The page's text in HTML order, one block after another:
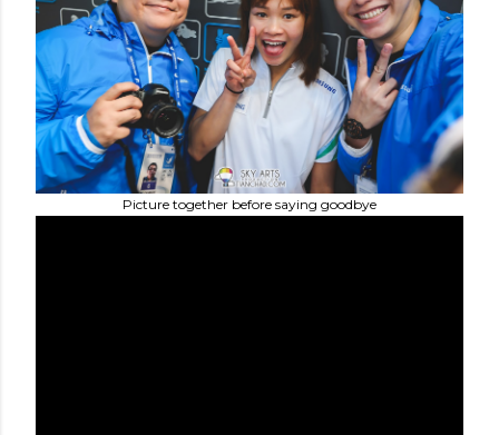
Picture together before saying goodbye